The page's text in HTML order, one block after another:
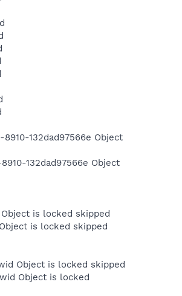
132dad97566e Object
132dad97566e Object
is locked skipped
is locked skipped
Object is locked skipped
Object is locked